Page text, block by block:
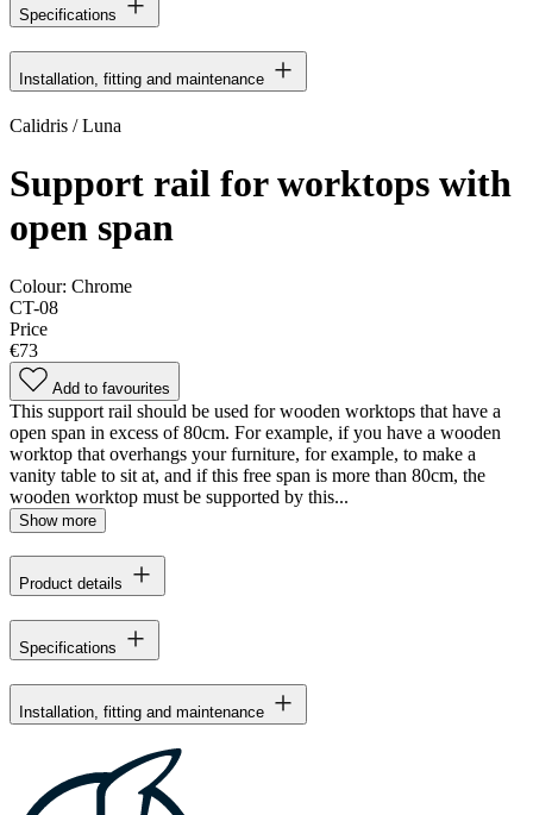
Specifications
Installation, fitting and maintenance
Calidris / Luna
Support rail for worktops with
open span
Colour: Chrome
CT-08
Price
€73
Add to favourites
This support rail should be used for wooden worktops that have a
open span in excess of 80cm. For example, if you have a wooden
worktop that overhangs your furniture, for example, to make a
vanity table to sit at, and if this free span is more than 80cm, the
wooden worktop must be supported by this...
Show more
Product details
Specifications
Installation, fitting and maintenance